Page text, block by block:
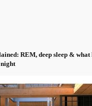
REM, deep sleep & what